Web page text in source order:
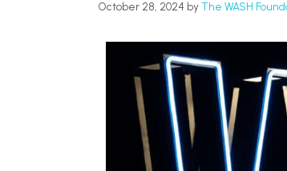
October 28, 2024 byThe WASH